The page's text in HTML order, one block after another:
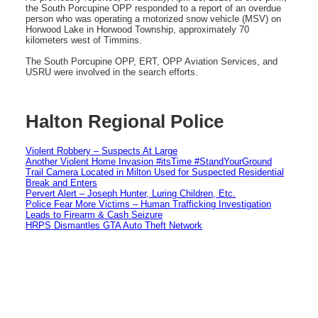
the South Porcupine OPP responded to a report of an overdue
person who was operating a motorized snow vehicle (MSV) on
Horwood Lake in Horwood Township, approximately 70
kilometers west of Timmins.
The South Porcupine OPP, ERT, OPP Aviation Services, and
USRU were involved in the search efforts.
Halton Regional Police
Violent Robbery – Suspects At Large
Another Violent Home Invasion #itsTime #StandYourGround
Trail Camera Located in Milton Used for Suspected Residential
Break and Enters
Pervert Alert – Joseph Hunter, Luring Children, Etc.
Police Fear More Victims – Human Trafficking Investigation
Leads to Firearm & Cash Seizure
HRPS Dismantles GTA Auto Theft Network